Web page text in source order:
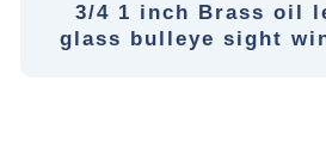
3/4 1 inch Brass oil
glass bulleye sight